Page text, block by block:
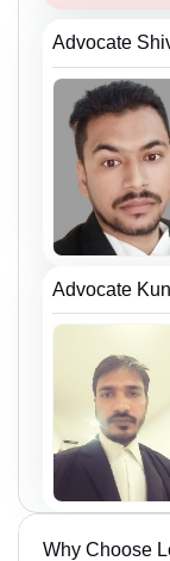
Advocate
Advocate
Why Choose